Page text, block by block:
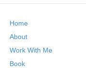
Home
About
Work With Me
Book